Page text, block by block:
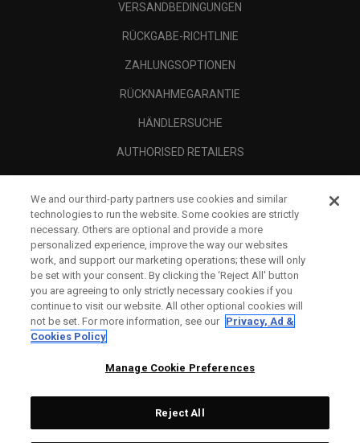
VERSANDBEDINGUNGEN
RÜCKGABE-RICHTLINIE
ZAHLUNGSOPTIONEN
RÜCKNAHMEGARANTIE
HÄNDLERSUCHE
AUTHORISED RETAILERS
UNTERNEHMENSPROFIL
RECHTLICHES-
We and our third-party partners use cookies and similar
technologies to run the website. Some cookies are strictly
necessary. Others are optional and provide a more
personalized experience, improve the way our websites
work, and support our marketing operations; these will only
be set with your consent. By clicking the ‘Reject All' button
you are agreeing to only strictly necessary cookies if you
continue to visit our website. All other optional cookies will
not be set. For more information, see our Privacy, Ad &
Cookies Policy
Manage Cookie Preferences
Reject All